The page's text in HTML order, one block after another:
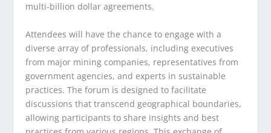
multi-billion dollar agreements.
Attendees will have the chance to engage with a
diverse array of professionals, including executives
from major mining companies, representatives from
government agencies, and experts in sustainable
practices. The forum is designed to facilitate
discussions that transcend geographical boundaries,
allowing participants to share insights and best